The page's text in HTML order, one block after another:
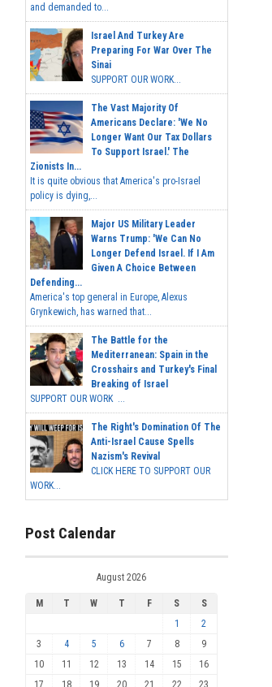
and demanded to...
Israel And Turkey Are
Preparing For War Over The
Sinai
SUPPORT OUR WORK...
The Vast Majority Of
Americans Declare: 'We No
Longer Want Our Tax Dollars
To Support Israel.' The
Zionists In...
It is quite obvious that America's pro-Israel
policy is dying,...
Major US Military Leader
Warns Trump: 'We Can No
Longer Defend Israel. If I Am
Given A Choice Between
Defending...
America's top general in Europe, Alexus
Grynkewich, has warned that...
The Battle for the
Mediterranean: Spain in the
Crosshairs and Turkey's Final
Breaking of Israel
SUPPORT OUR WORK ...
The Right's Domination Of The
Anti-Israel Cause Spells
Nazism's Revival
CLICK HERE TO SUPPORT OUR
WORK...
Post Calendar
August 2026
M T W T F S
S
1
2
3
4 5 6 7 8
9
10
11 12 13 14 15
16
17
18 19 20 21 22 23